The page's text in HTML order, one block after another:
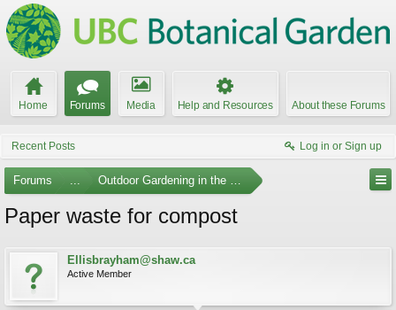
Home Forums Media Help and Resources About these Forums
Recent Posts Log in or Sign up
Forums ... Outdoor Gardening in the Pacific Northwest
Paper waste for compost
Ellisbrayham@shaw.ca
Active Member